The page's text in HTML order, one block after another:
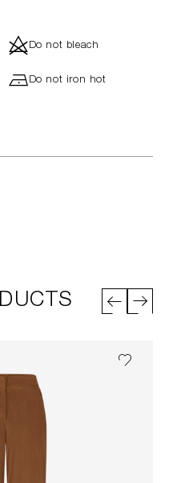
dDo not bleach
hDo not iron hot